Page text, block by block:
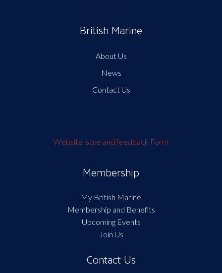
British Marine
About Us
News
Contact Us
Website issue and feedback Form
Membership
My British Marine
Membership and Benefits
Upcoming Events
Join Us
Contact Us